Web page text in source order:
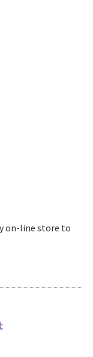
on-line store to